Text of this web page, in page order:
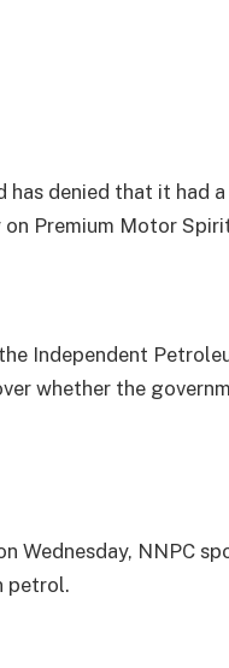
has denied that it had
Premium Motor
Independent
whether the
Wednesday, NNPC
petrol.